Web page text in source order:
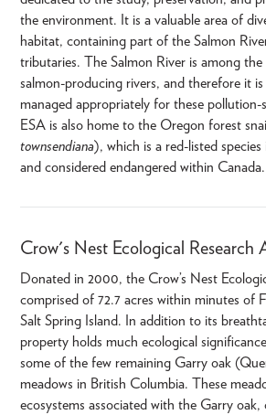
the environment. It is a valuable area of
habitat, containing part of the Salmon
tributaries. The Salmon River is among
salmon-producing rivers, and therefore it
managed appropriately for these pollution-
ESA is also home to the Oregon forest
townsendiana), which is a red-listed
and considered endangered within Canada.
Crow's Nest Ecological Research
Donated in 2000, the Crow’s Nest
comprised of 72.7 acres within minutes of
Salt Spring Island. In addition to its
property holds much ecological
some of the few remaining Garry oak
meadows in British Columbia. These
ecosystems associated with the Garry